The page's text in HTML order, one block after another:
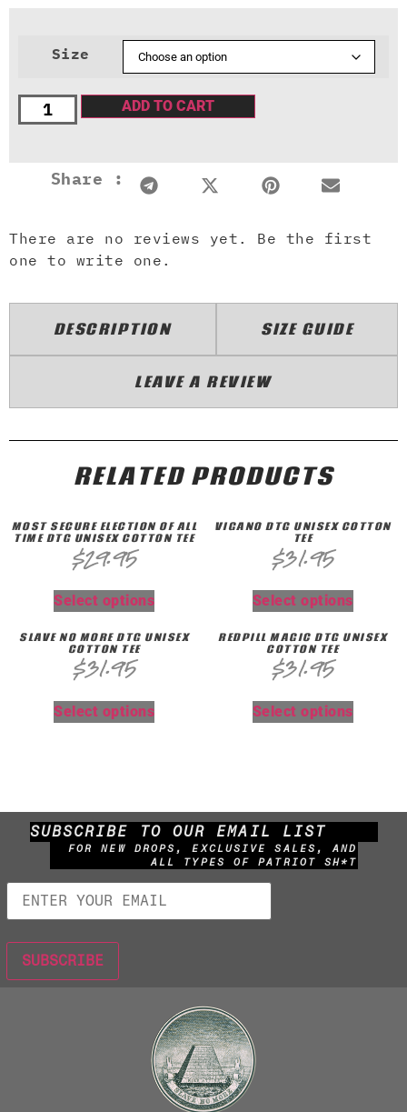
Size
ADD TO CART
Share :
There are no reviews yet. Be the first
one to write one.
DESCRIPTION SIZE GUIDE
LEAVE A REVIEW
RELATED PRODUCTS
MOST SECURE ELECTION OF ALL
TIME DTG UNISEX COTTON TEE
$29.95
Select options
VIGANO DTG UNISEX COTTON
TEE
$31.95
Select options
SLAVE NO MORE DTG UNISEX
COTTON TEE
$31.95
Select options
REDPILL MAGIC DTG UNISEX
COTTON TEE
$31.95
Select options
SUBSCRIBE TO OUR EMAIL LIST
FOR NEW DROPS, EXCLUSIVE SALES, AND
ALL TYPES OF PATRIOT SH*T